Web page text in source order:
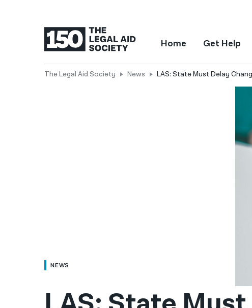
Home Get Help
The Legal Aid Society News LAS: State Must Delay
NEWS